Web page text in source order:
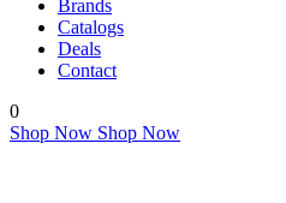
Brands
Catalogs
Deals
Contact
0
Shop Now Shop Now